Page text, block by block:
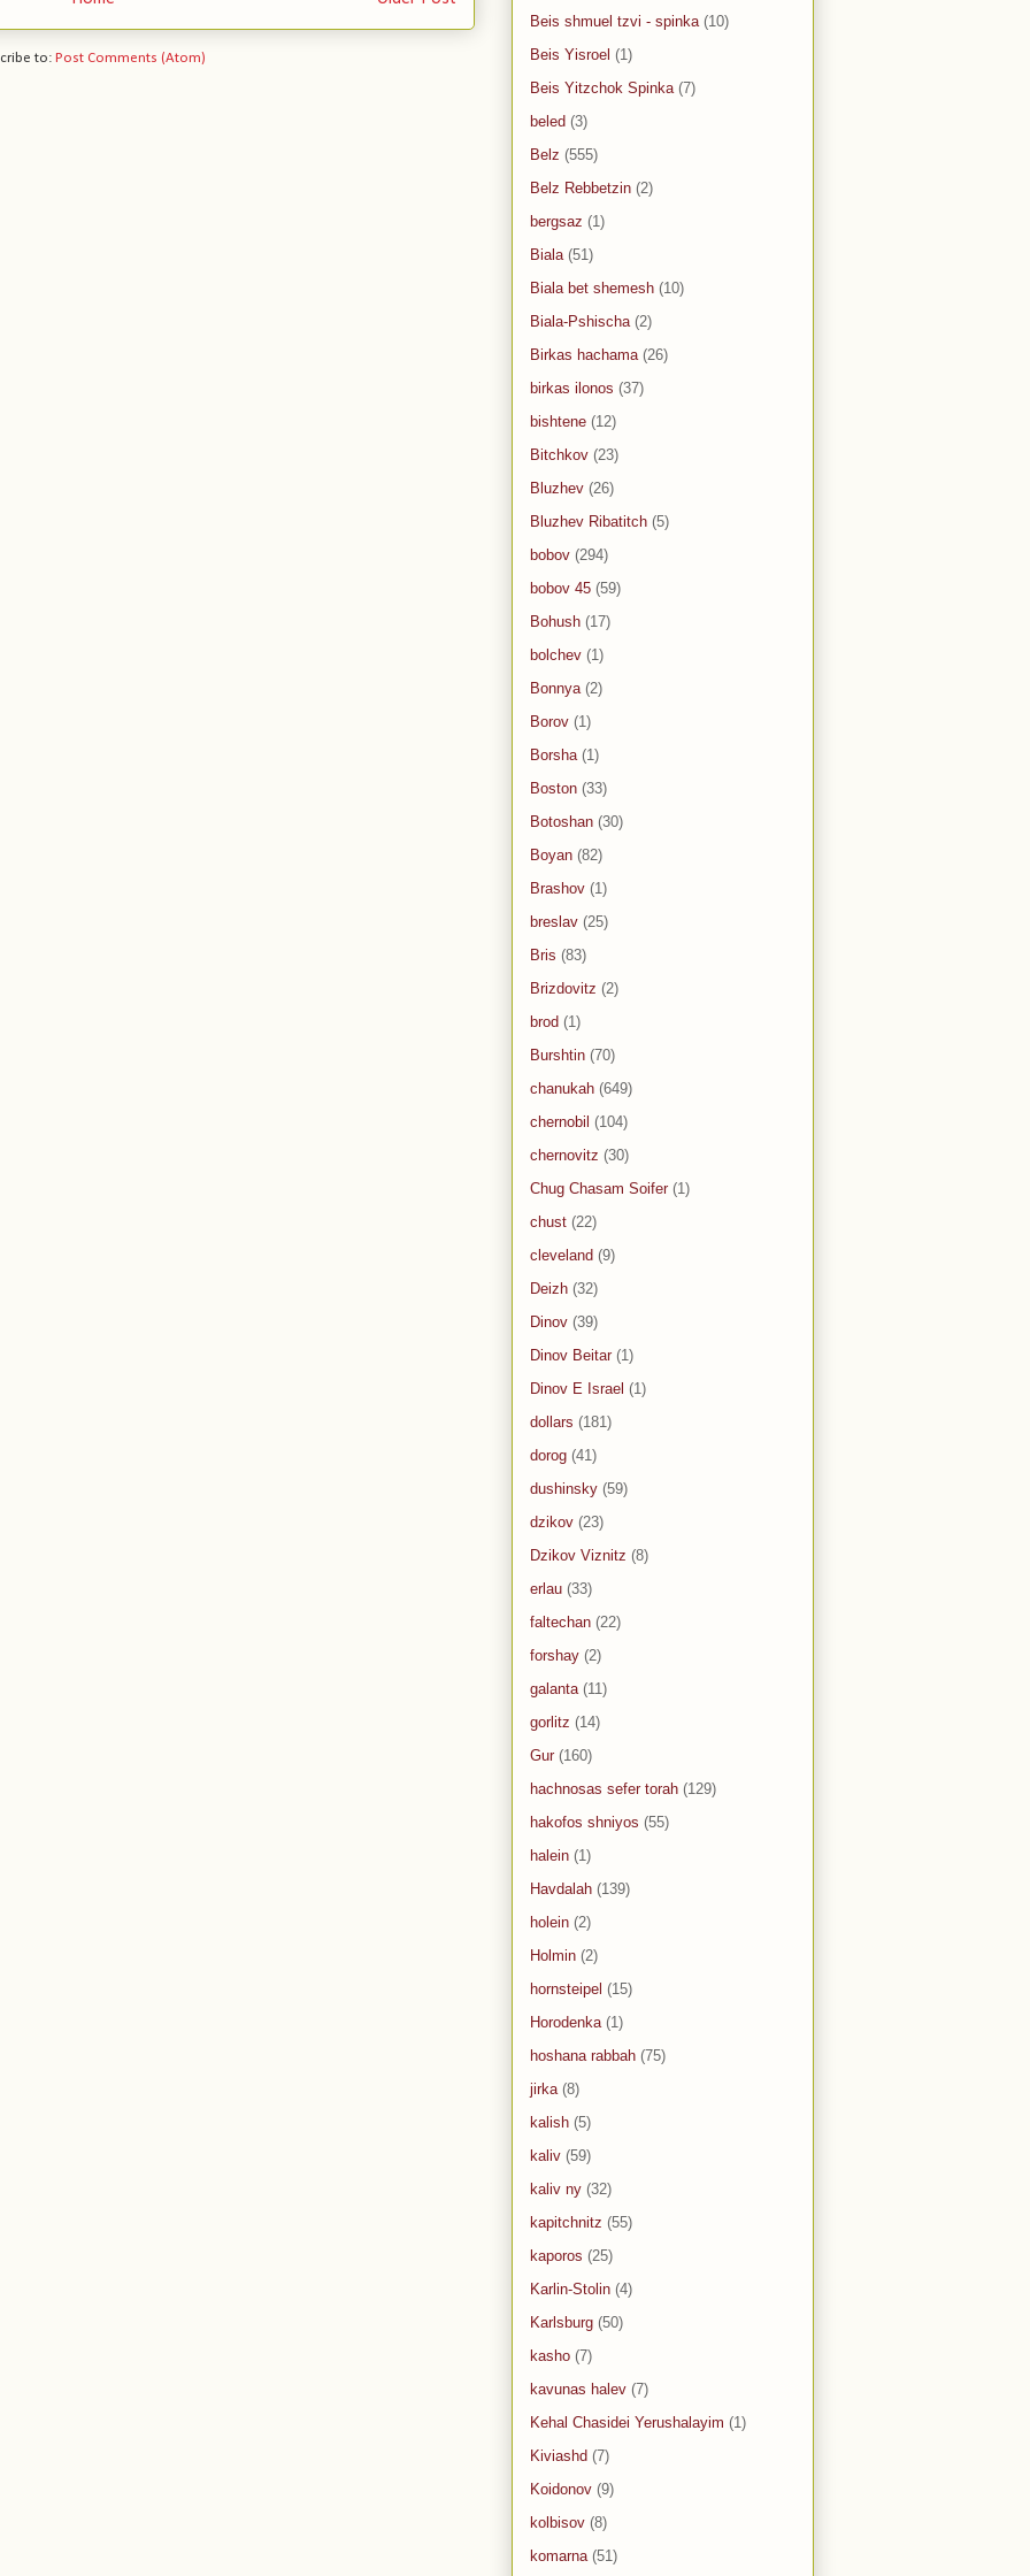
to: Post Comments (Atom)
Beis shmuel tzvi - spinka (10)
Beis Yisroel (1)
Beis Yitzchok Spinka (7)
beled (3)
Belz (555)
Belz Rebbetzin (2)
bergsaz (1)
Biala (51)
Biala bet shemesh (10)
Biala-Pshischa (2)
Birkas hachama (26)
birkas ilonos (37)
bishtene (12)
Bitchkov (23)
Bluzhev (26)
Bluzhev Ribatitch (5)
bobov (294)
bobov 45 (59)
Bohush (17)
bolchev (1)
Bonnya (2)
Borov (1)
Borsha (1)
Boston (33)
Botoshan (30)
Boyan (82)
Brashov (1)
breslav (25)
Bris (83)
Brizdovitz (2)
brod (1)
Burshtin (70)
chanukah (649)
chernobil (104)
chernovitz (30)
Chug Chasam Soifer (1)
chust (22)
cleveland (9)
Deizh (32)
Dinov (39)
Dinov Beitar (1)
Dinov E Israel (1)
dollars (181)
dorog (41)
dushinsky (59)
dzikov (23)
Dzikov Viznitz (8)
erlau (33)
faltechan (22)
forshay (2)
galanta (11)
gorlitz (14)
Gur (160)
hachnosas sefer torah (129)
hakofos shniyos (55)
halein (1)
Havdalah (139)
holein (2)
Holmin (2)
hornsteipel (15)
Horodenka (1)
hoshana rabbah (75)
jirka (8)
kalish (5)
kaliv (59)
kaliv ny (32)
kapitchnitz (55)
kaporos (25)
Karlin-Stolin (4)
Karlsburg (50)
kasho (7)
kavunas halev (7)
Kehal Chasidei Yerushalayim (1)
Kiviashd (7)
Koidonov (9)
kolbisov (8)
komarna (51)